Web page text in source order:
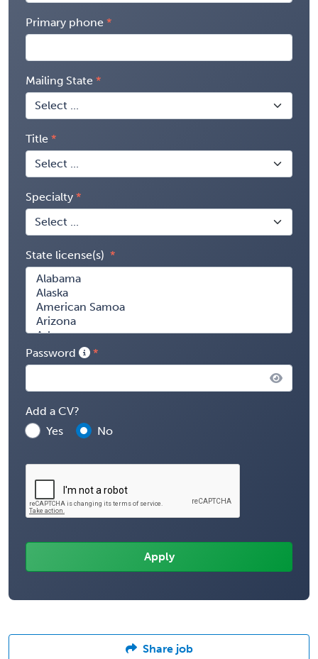
Primary phone
Mailing State
Title
Specialty
State license(s)
Password
Add a CV?
Yes
No
Share job